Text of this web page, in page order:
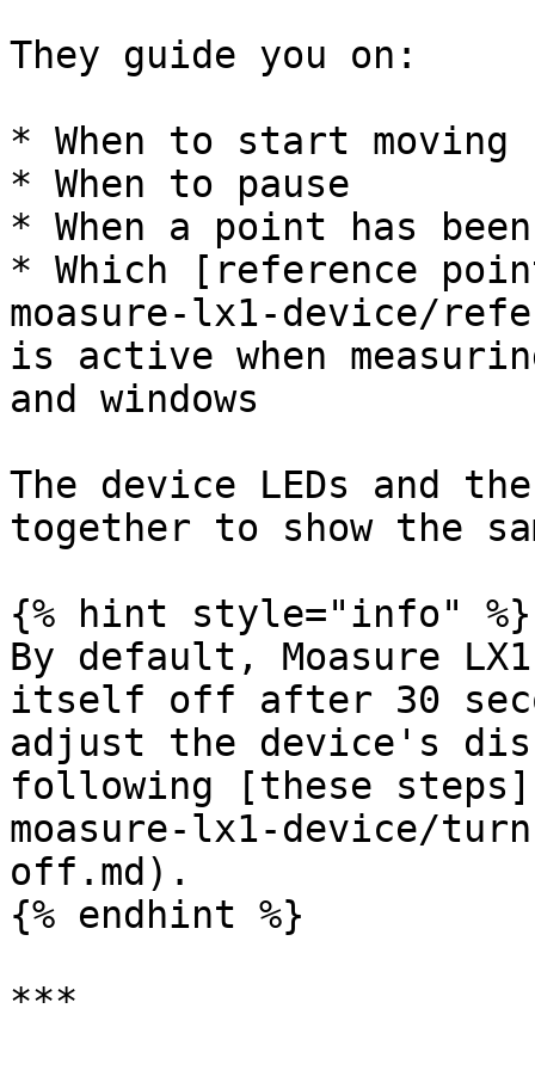
They guide you on:
* When to start moving
* When to pause
* When a point has
* Which [reference
moasure-lx1-device/
is active when
and windows
The device LEDs and
together to show the
{% hint style="info" %}
By default, Moasure
itself off after 30
adjust the device's
following [these
moasure-lx1-device/
off.md).
{% endhint %}
***